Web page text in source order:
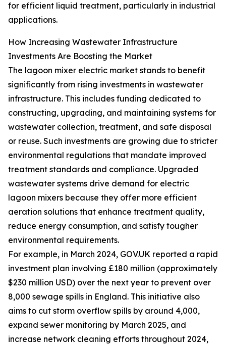
for efficient liquid treatment, particularly in industrial
applications.
How Increasing Wastewater Infrastructure
Investments Are Boosting the Market
The lagoon mixer electric market stands to benefit
significantly from rising investments in wastewater
infrastructure. This includes funding dedicated to
constructing, upgrading, and maintaining systems for
wastewater collection, treatment, and safe disposal
or reuse. Such investments are growing due to stricter
environmental regulations that mandate improved
treatment standards and compliance. Upgraded
wastewater systems drive demand for electric
lagoon mixers because they offer more efficient
aeration solutions that enhance treatment quality,
reduce energy consumption, and satisfy tougher
environmental requirements.
For example, in March 2024, GOV.UK reported a rapid
investment plan involving £180 million (approximately
$230 million USD) over the next year to prevent over
8,000 sewage spills in England. This initiative also
aims to cut storm overflow spills by around 4,000,
expand sewer monitoring by March 2025, and
increase network cleaning efforts throughout 2024,